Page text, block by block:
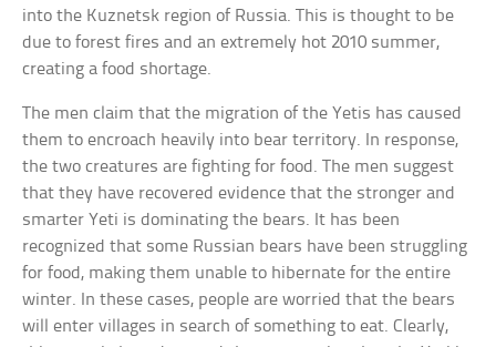
into the Kuznetsk region of Russia. This is thought to be
due to forest fires and an extremely hot 2010 summer,
creating a food shortage.
The men claim that the migration of the Yetis has caused
them to encroach heavily into bear territory. In response,
the two creatures are fighting for food. The men suggest
that they have recovered evidence that the stronger and
smarter Yeti is dominating the bears. It has been
recognized that some Russian bears have been struggling
for food, making them unable to hibernate for the entire
winter. In these cases, people are worried that the bears
will enter villages in search of something to eat. Clearly,